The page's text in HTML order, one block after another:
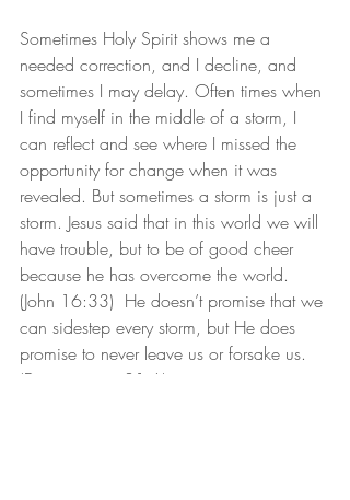
Sometimes Holy Spirit shows me a
needed correction, and I decline, and
sometimes I may delay. Often times when
I find myself in the middle of a storm, I
can reflect and see where I missed the
opportunity for change when it was
revealed. But sometimes a storm is just a
storm. Jesus said that in this world we will
have trouble, but to be of good cheer
because he has overcome the world.
(John 16:33)  He doesn’t promise that we
can sidestep every storm, but He does
promise to never leave us or forsake us.
(Deuteronomy 31:6)